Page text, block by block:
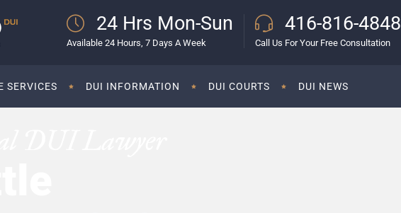
24 Hrs Mon-Sun
Available 24 Hours, 7 Days A Week
416-816-4848
Call Us For Your Free Consultation
SERVICES DUI INFORMATION DUI COURTS DUI NEWS